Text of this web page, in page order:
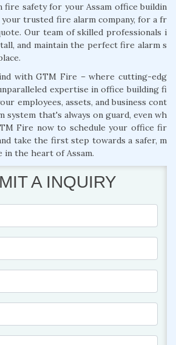
fire safety for your Assam office buildin
trusted fire alarm company, for a fr
Our team of skilled professionals i
and maintain the perfect fire alarm s
with GTM Fire – where cutting-edg
expertise in office building fi
employees, assets, and business cont
system that's always on guard, even wh
Fire now to schedule your office fir
take the first step towards a safer, m
the heart of Assam.
A INQUIRY